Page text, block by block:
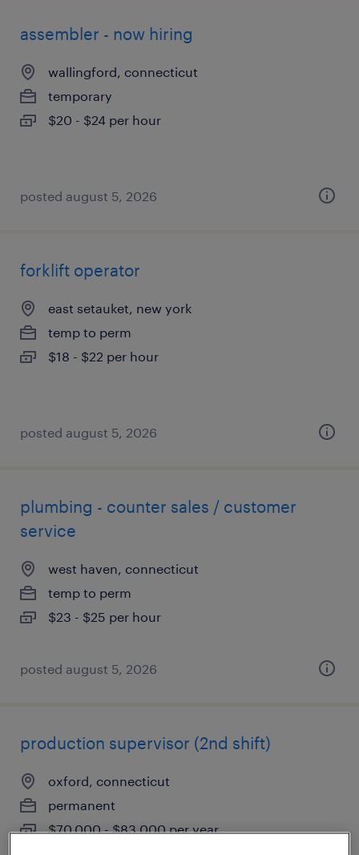
assembler - now hiring
wallingford, connecticut
temporary
$20 - $24 per hour
posted august 5, 2026
forklift operator
east setauket, new york
temp to perm
$18 - $22 per hour
posted august 5, 2026
plumbing - counter sales / customer
service
west haven, connecticut
temp to perm
$23 - $25 per hour
posted august 5, 2026
production supervisor (2nd shift)
oxford, connecticut
permanent
$70,000 - $83,000 per year